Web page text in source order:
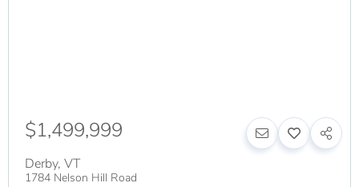
$1,499,999
Derby, VT
1784 Nelson Hill Road